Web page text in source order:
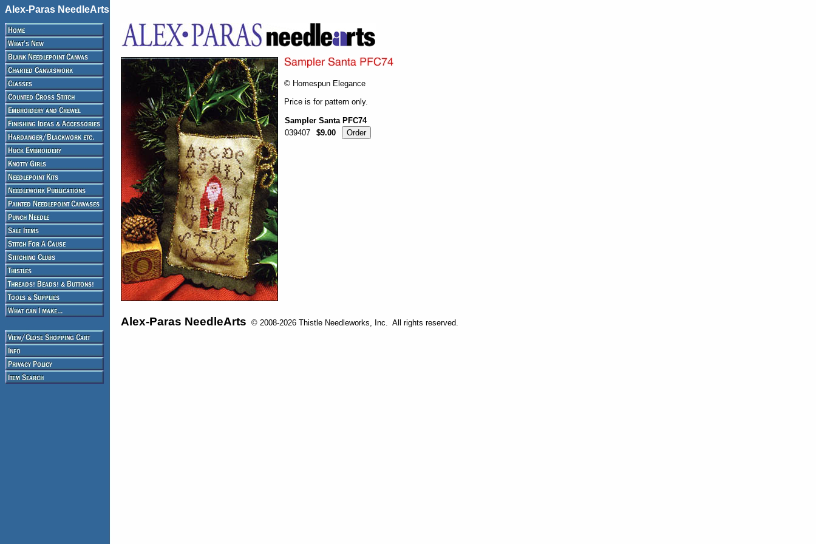
Alex-Paras NeedleArts
© Homespun Elegance
Price is for pattern only.
Sampler Santa PFC74
039407
$9.00
Alex-Paras NeedleArts © 2008-2026 Thistle Needleworks, Inc. All rights reserved.